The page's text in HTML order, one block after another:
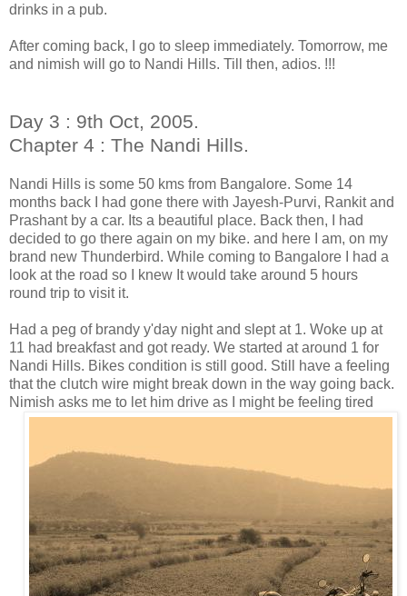
drinks in a pub.
After coming back, I go to sleep immediately. Tomorrow, me
and nimish will go to Nandi Hills. Till then, adios. !!!
Day 3 : 9th Oct, 2005.
Chapter 4 : The Nandi Hills.
Nandi Hills is some 50 kms from Bangalore. Some 14
months back I had gone there with Jayesh-Purvi, Rankit and
Prashant by a car. Its a beautiful place. Back then, I had
decided to go there again on my bike. and here I am, on my
brand new Thunderbird. While coming to Bangalore I had a
look at the road so I knew It would take around 5 hours
round trip to visit it.
Had a peg of brandy y'day night and slept at 1. Woke up at
11 had breakfast and got ready. We started at around 1 for
Nandi Hills. Bikes condition is still good. Still have a feeling
that the clutch wire might break down in the way going back.
Nimish asks me to let him drive as I mightbe feeling tired